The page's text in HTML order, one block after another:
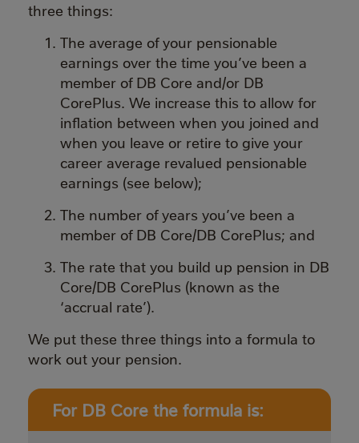
three things:
The average of your pensionable
earnings over the time you’ve been a
member of DB Core and/or DB
CorePlus. We increase this to allow for
inflation between when you joined and
when you leave or retire to give your
career average revalued pensionable
earnings (see below);
The number of years you’ve been a
member of DB Core/DB CorePlus; and
The rate that you build up pension in DB
Core/DB CorePlus (known as the
‘accrual rate’).
We put these three things into a formula to
work out your pension.
For DB Core the formula is: